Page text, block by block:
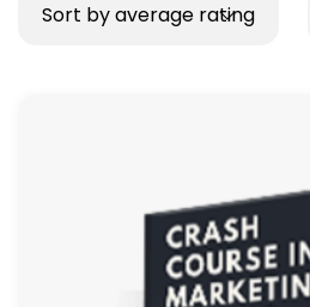
Sort by average rating